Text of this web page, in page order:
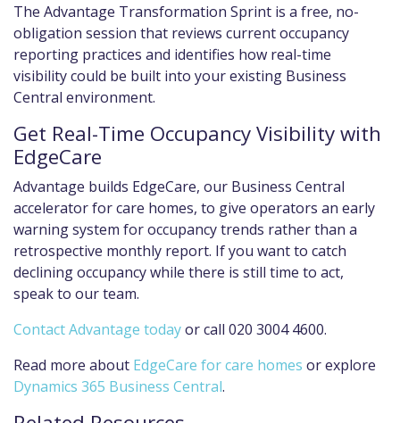
The Advantage Transformation Sprint is a free, no-
obligation session that reviews current occupancy
reporting practices and identifies how real-time
visibility could be built into your existing Business
Central environment.
Get Real-Time Occupancy Visibility with
EdgeCare
Advantage builds EdgeCare, our Business Central
accelerator for care homes, to give operators an early
warning system for occupancy trends rather than a
retrospective monthly report. If you want to catch
declining occupancy while there is still time to act,
speak to our team.
Contact Advantage todayor call 020 3004 4600.
Read more about EdgeCare for care homes or explore
Dynamics 365 Business Central.